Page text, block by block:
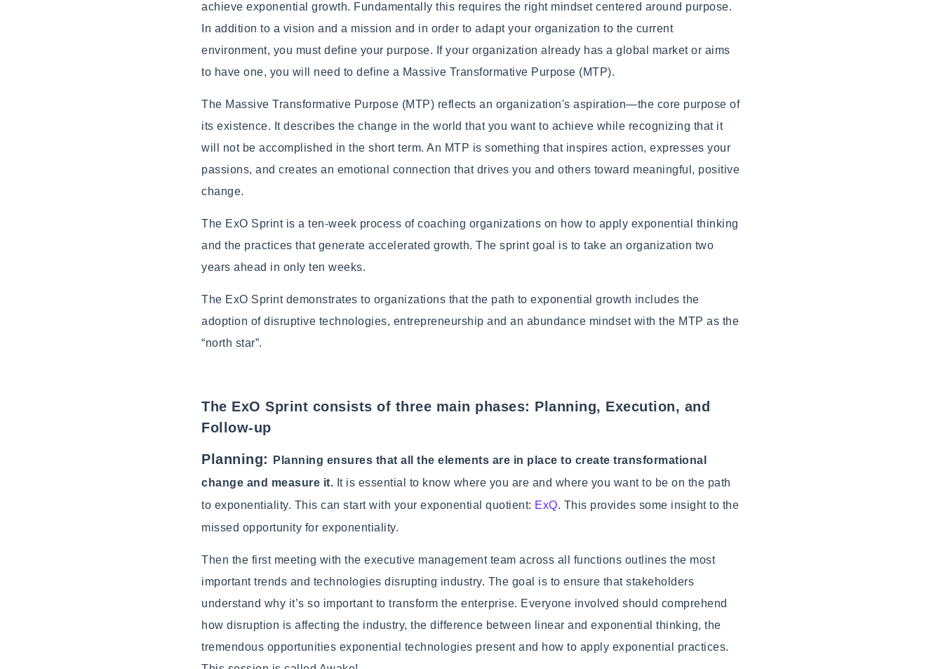
achieve exponential growth. Fundamentally this requires the right mindset centered around purpose.
In addition to a vision and a mission and in order to adapt your organization to the current
environment, you must define your purpose. If your organization already has a global market or aims
to have one, you will need to define a Massive Transformative Purpose (MTP).
The Massive Transformative Purpose (MTP) reflects an organization's aspiration—the core purpose of
its existence. It describes the change in the world that you want to achieve while recognizing that it
will not be accomplished in the short term. An MTP is something that inspires action, expresses your
passions, and creates an emotional connection that drives you and others toward meaningful, positive
change.
The ExO Sprint is a ten-week process of coaching organizations on how to apply exponential thinking
and the practices that generate accelerated growth. The sprint goal is to take an organization two
years ahead in only ten weeks.
The ExO Sprint demonstrates to organizations that the path to exponential growth includes the
adoption of disruptive technologies, entrepreneurship and an abundance mindset with the MTP as the
“north star”.
The ExO Sprint consists of three main phases: Planning, Execution, and
Follow-up
Planning:
Planning ensures that all the elements are in place to create transformational
change and measure it. It is essential to know where you are and where you want to be on the path
to exponentiality. This can start with your exponential quotient: ExQ. This provides some insight to the
missed opportunity for exponentiality.
Then the first meeting with the executive management team across all functions outlines the most
important trends and technologies disrupting industry. The goal is to ensure that stakeholders
understand why it’s so important to transform the enterprise. Everyone involved should comprehend
how disruption is affecting the industry, the difference between linear and exponential thinking, the
tremendous opportunities exponential technologies present and how to apply exponential practices.